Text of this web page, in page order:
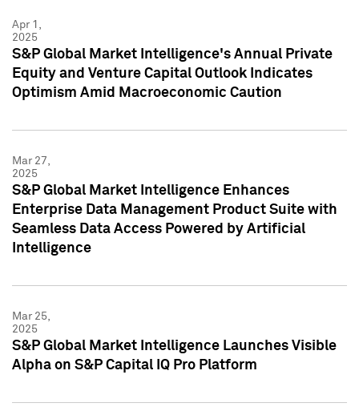
Apr 1,
2025
S&P Global Market Intelligence's Annual Private
Equity and Venture Capital Outlook Indicates
Optimism Amid Macroeconomic Caution
Mar 27,
2025
S&P Global Market Intelligence Enhances
Enterprise Data Management Product Suite with
Seamless Data Access Powered by Artificial
Intelligence
Mar 25,
2025
S&P Global Market Intelligence Launches Visible
Alpha on S&P Capital IQ Pro Platform